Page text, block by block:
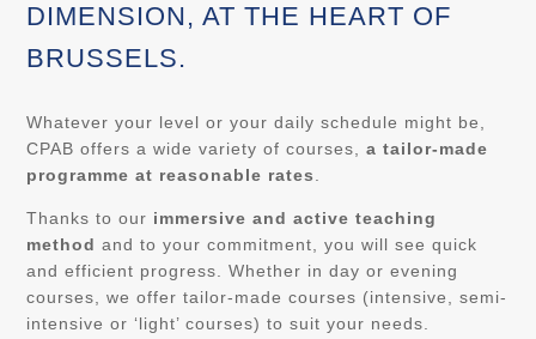
DIMENSION, AT THE HEART OF
BRUSSELS.
Whatever your level or your daily schedule might be,
CPAB offers a wide variety of courses,a tailor-made
programme at reasonable rates.
Thanks to our immersive and active teaching
method and to your commitment, you will see quick
and efficient progress. Whether in day or evening
courses, we offer tailor-made courses (intensive, semi-
intensive or ‘light’ courses) to suit your needs.